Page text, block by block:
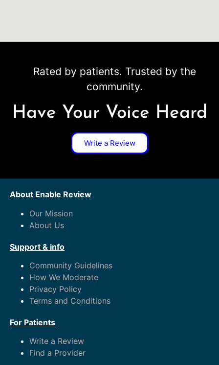
Rated by patients. Trusted by the
community.
Have Your Voice Heard
Write a Review
About Enable Review
Our Mission
About Us
Support & info
Community Guidelines
How We Moderate
Privacy Policy
Terms and Conditions
For Patients
Write a Review
Find a Provider